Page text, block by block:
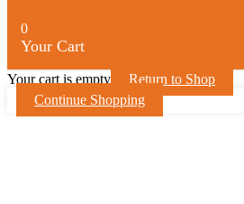
0
Your Cart
Your cart is empty
Return to Shop
Continue Shopping